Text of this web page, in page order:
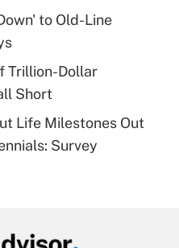
health plan for
for leave
Leave Act
to Old-Line
Trillion-Dollar
Short
Life Milestones Out
Survey